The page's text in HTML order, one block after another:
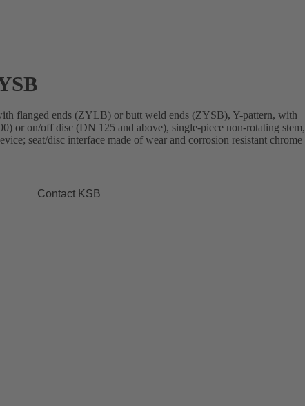
flanged ends (ZYLB) or butt weld ends (ZYSB), Y-pattern, with
or on/off disc (DN 125 and above), single-piece non-rotating stem,
seat/disc interface made of wear and corrosion resistant chrome
Contact KSB